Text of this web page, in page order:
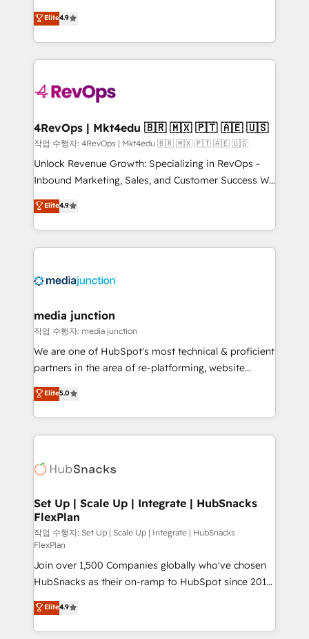
HubSpot experience ✔️Flexible pricing models —
Hourly-fee (assigned one Dedicated HubSpot
requirement). ✔️Helped over 25,000+ customers so
far with our HubSpot solutions. ✔️Bespoke apps &
on-demand bundle services. Connect with us today!
Hire an agency that's experienced in every inch of
HubSpot and willing to work hand-in-hand with your
team to simplify the complex and build a better
experience for your team and customers.
Elite4.9
4RevOps | Mkt4edu 🇧🇷 🇲🇽 🇵🇹 🇦🇪 🇺🇸
작업 수행자: 4RevOps | Mkt4edu 🇧🇷 🇲🇽 🇵🇹 🇦🇪 🇺🇸
Unlock Revenue Growth: Specializing in RevOps -
Inbound Marketing, Sales, and Customer Success We
specialize in driving revenue growth for companies
across industries through tailored marketing, sales,
and customer success strategies, utilizing RevOps
methodologies. As Latin America's largest HubSpot
offer unparalleled insights. Operating in five
Mexico, USA, and Portugal—we've executed over a
hundred successful operations. Our approach,
rooted in RevOps principles, integrates analysis,
training, planning, and qualification. Leveraging
inbound marketing tactics, we focus on
understanding, nurturing, and converting leads.
competitive market.
Elite4.9
media junction
작업 수행자: media junction
We are one of HubSpot's most technical & proficient
partners in the area of re-platforming, website
design & development. We specialize in multi-hub
implementations for mid-market & enterprise
companies. We are woman-owned, powered by
coffee, and we ❤️ dogs. We produce award-winning
Impact Award 🏆2022 Technical Expertise Impact
Award 🏆2020 Elite Solutions Partner 🏆2019
Integrations HubSpot Impact Award 🏆2019
Marketing Enablement HubSpot Impact Award 🏆
2018 Website Design HubSpot Impact Award 🏆2017
Website Design HubSpot Impact Award 🏆2016
Growth-Driven Design Agency of the Year 🏆2016
Sales Enablement HubSpot Impact Award 🏆2015
Growth-Driven Design Agency of the Year 🏆2015
Became the 5th Agency to reach Diamond 🏆2014
Elite5.0
Set Up | Scale Up | Integrate | HubSnacks
FlexPlan
작업 수행자: Set Up | Scale Up | Integrate | HubSnacks
FlexPlan
Join over 1,500 Companies globally who've chosen
HubSnacks as their on-ramp to HubSpot since 2014
Simple pay-as-you-go plans that accelerate value...
1️⃣ Set Up | Onboarding New or Check-fixing existing
HubSpot portals 2️⃣ Scale Up | 100% HubSpot Task
Elite4.9